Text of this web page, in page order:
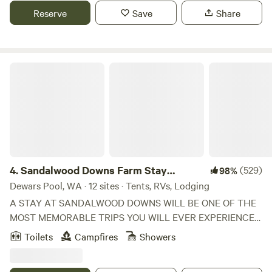
park with powered or unpowered sites and onsite caravans
for hire. Dog friendly (must be on a leash at all times).
Reserve Save Share
4.Sandalwood Downs Farm Stay
Toodyay
98%(529)
Dewars Pool, WA · 12 sites · Tents, RVs, Lodging
A STAY AT SANDALWOOD DOWNS WILL BE ONE OF THE
MOST MEMORABLE TRIPS YOU WILL EVER EXPERIENCE
FOR PEOPLE OF ANY AGE. ***PLEASE READ OUR RULES
AND GUILDELINES AT THE BOTTOM OF THE PAGE
Toilets Campfires Showers